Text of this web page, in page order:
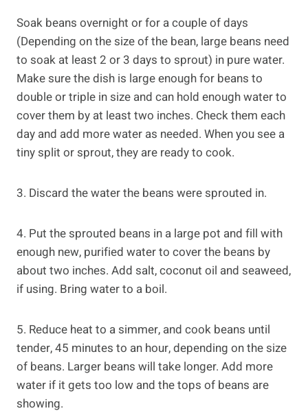
Soak beans overnight or for a couple of days
(Depending on the size of the bean, large beans need
to soak at least 2 or 3 days to sprout) in pure water.
Make sure the dish is large enough for beans to
double or triple in size and can hold enough water to
cover them by at least two inches. Check them each
day and add more water as needed. When you see a
tiny split or sprout, they are ready to cook.
3. Discard the water the beans were sprouted in.
4. Put the sprouted beans in a large pot and fill with
enough new, purified water to cover the beans by
about two inches. Add salt, coconut oil and seaweed,
if using. Bring water to a boil.
5. Reduce heat to a simmer, and cook beans until
tender, 45 minutes to an hour, depending on the size
of beans. Larger beans will take longer. Add more
water if it gets too low and the tops of beans are
showing.